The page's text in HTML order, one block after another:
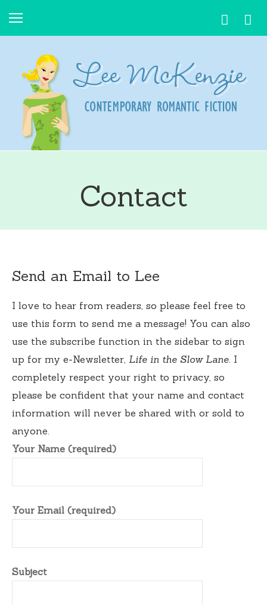
Contact
Send an Email to Lee
I love to hear from readers, so please feel free to
use this form to send me a message! You can also
use the subscribe function in the sidebar to sign
up for my e-Newsletter, Life in the Slow Lane . I
completely respect your right to privacy, so
please be confident that your name and contact
information will never be shared with or sold to
anyone.
Your Name (required)
Your Email (required)
Subject